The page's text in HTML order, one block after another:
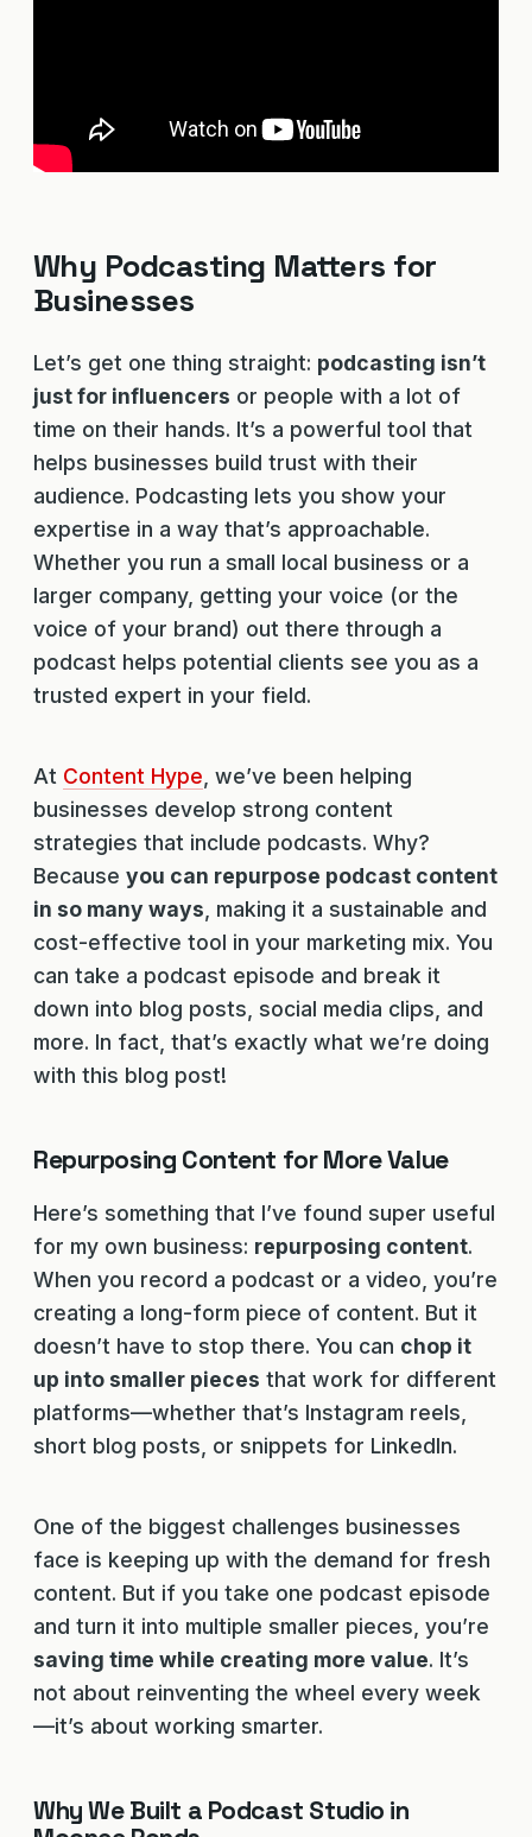
Why Podcasting Matters for
Businesses
Let’s get one thing straight: podcasting isn’t
just for influencers or people with a lot of
time on their hands. It’s a powerful tool that
helps businesses build trust with their
audience. Podcasting lets you show your
expertise in a way that’s approachable.
Whether you run a small local business or a
larger company, getting your voice (or the
voice of your brand) out there through a
podcast helps potential clients see you as a
trusted expert in your field.
At Content Hype , we’ve been helping
businesses develop strong content
strategies that include podcasts. Why?
Because you can repurpose podcast content
in so many ways , making it a sustainable and
cost-effective tool in your marketing mix. You
can take a podcast episode and break it
down into blog posts, social media clips, and
more. In fact, that’s exactly what we’re doing
with this blog post!
Repurposing Content for More Value
Here’s something that I’ve found super useful
for my own business: repurposing content.
When you record a podcast or a video, you’re
creating a long-form piece of content. But it
doesn’t have to stop there. You can chop it
up into smaller pieces that work for different
platforms—whether that’s Instagram reels,
short blog posts, or snippets for LinkedIn.
One of the biggest challenges businesses
face is keeping up with the demand for fresh
content. But if you take one podcast episode
and turn it into multiple smaller pieces, you’re
saving time while creating more value. It’s
not about reinventing the wheel every week
—it’s about working smarter.
Why We Built a Podcast Studio in